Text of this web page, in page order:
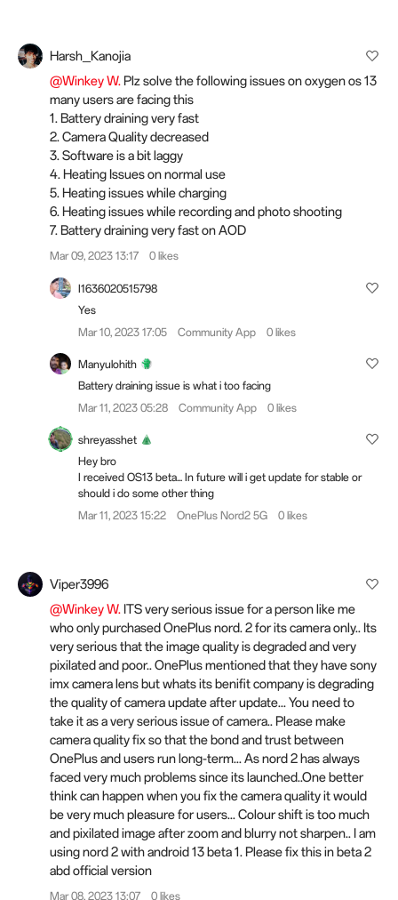
Harsh_Kanojia
@Winkey W.Plz solve the following issues on oxygen os 13
many users are facing this
1. Battery draining very fast
2. Camera Quality decreased
3. Software is a bit laggy
4. Heating Issues on normal use
5. Heating issues while charging
6. Heating issues while recording and photo shooting
7. Battery draining very fast on AOD
Mar 09, 2023 13:17 0 likes
I1636020515798
Yes
Mar 10, 2023 17:05
Community App 0 likes
Manyulohith
Battery draining issue is what i too facing
Mar 11, 2023 05:28
Community App 0 likes
shreyasshet
Hey bro
I received OS13 beta... In future will i get update for stable or
should i do some other thing
Mar 11, 2023 15:22
OnePlus Nord2 5G 0 likes
Viper3996
@Winkey W.ITS very serious issue for a person like me
who only purchased OnePlus nord. 2 for its camera only.. Its
very serious that the image quality is degraded and very
pixilated and poor.. OnePlus mentioned that they have sony
imx camera lens but whats its benifit company is degrading
the quality of camera update after update... You need to
take it as a very serious issue of camera.. Please make
camera quality fix so that the bond and trust between
OnePlus and users run long-term... As nord 2 has always
faced very much problems since its launched..One better
think can happen when you fix the camera quality it would
be very much pleasure for users... Colour shift is too much
and pixilated image after zoom and blurry not sharpen.. I am
using nord 2 with android 13 beta 1. Please fix this in beta 2
abd official version
Mar 08, 2023 13:07 0 likes